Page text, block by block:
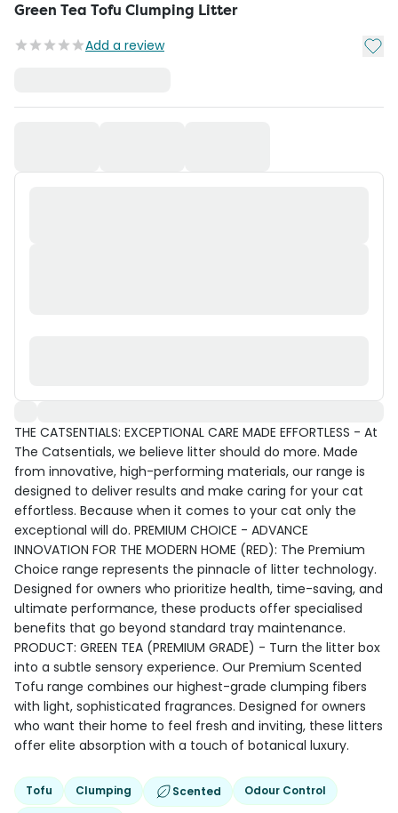
Green Tea Tofu Clumping Litter
Add a review Add
THE CATSENTIALS: EXCEPTIONAL CARE MADE EFFORTLESS - At
The Catsentials, we believe litter should do more. Made
from innovative, high-performing materials, our range is
designed to deliver results and make caring for your cat
effortless. Because when it comes to your cat only the
exceptional will do. PREMIUM CHOICE - ADVANCE
INNOVATION FOR THE MODERN HOME (RED): The Premium
Choice range represents the pinnacle of litter technology.
Designed for owners who prioritize health, time-saving, and
ultimate performance, these products offer specialised
benefits that go beyond standard tray maintenance.
PRODUCT: GREEN TEA (PREMIUM GRADE) - Turn the litter box
into a subtle sensory experience. Our Premium Scented
Tofu range combines our highest-grade clumping fibers
with light, sophisticated fragrances. Designed for owners
who want their home to feel fresh and inviting, these litters
offer elite absorption with a touch of botanical luxury.
Tofu Clumping Scented Odour Control